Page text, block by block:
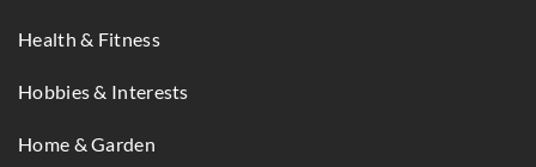
Health & Fitness
Hobbies & Interests
Home & Garden